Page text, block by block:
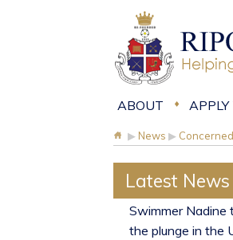
ABOUT APPLY
▶ News ▶
Latest News
​Swimmer Nadine
the plunge in the